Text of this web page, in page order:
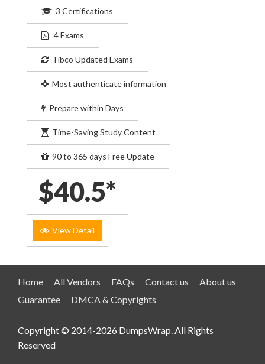
3 Certifications
4 Exams
Tibco Updated Exams
Most authenticate information
Prepare within Days
Time-Saving Study Content
90 to 365 days Free Update
$40.5*
View Detail
Home All Vendors FAQs Contact us
About us
Guarantee
DMCA & Copyrights
Copyright © 2014-2026 DumpsWrap. All Rights
Reserved